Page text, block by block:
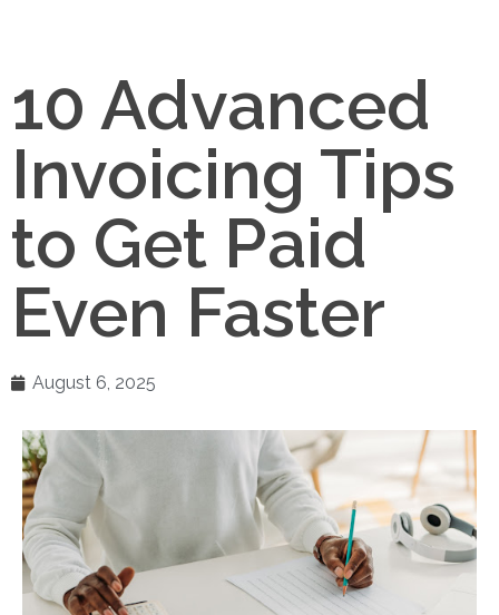
10 Advanced
Invoicing Tips
to Get Paid
Even Faster
August 6, 2025